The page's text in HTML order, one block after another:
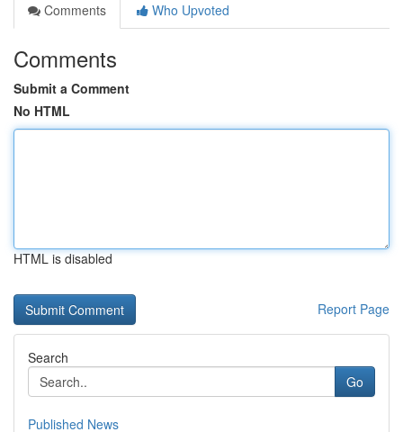
Comments
Who Upvoted
Comments
Submit a Comment
No HTML
HTML is disabled
Report Page
Search
Go
Published News